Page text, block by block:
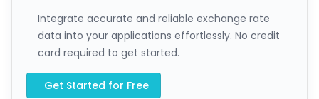
Integrate accurate and reliable exchange rate
data into your applications effortlessly. No credit
card required to get started.
Get Started for Free